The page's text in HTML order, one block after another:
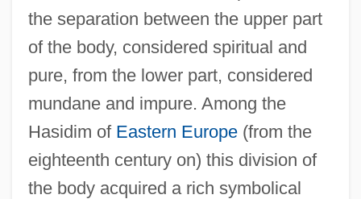
the separation between the upper part
of the body, considered spiritual and
pure, from the lower part, considered
mundane and impure. Among the
Hasidim of Eastern Europe(from the
eighteenth century on) this division of
the body acquired a rich symbolical